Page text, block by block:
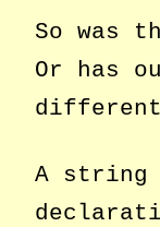
So was
Or has
different
A string